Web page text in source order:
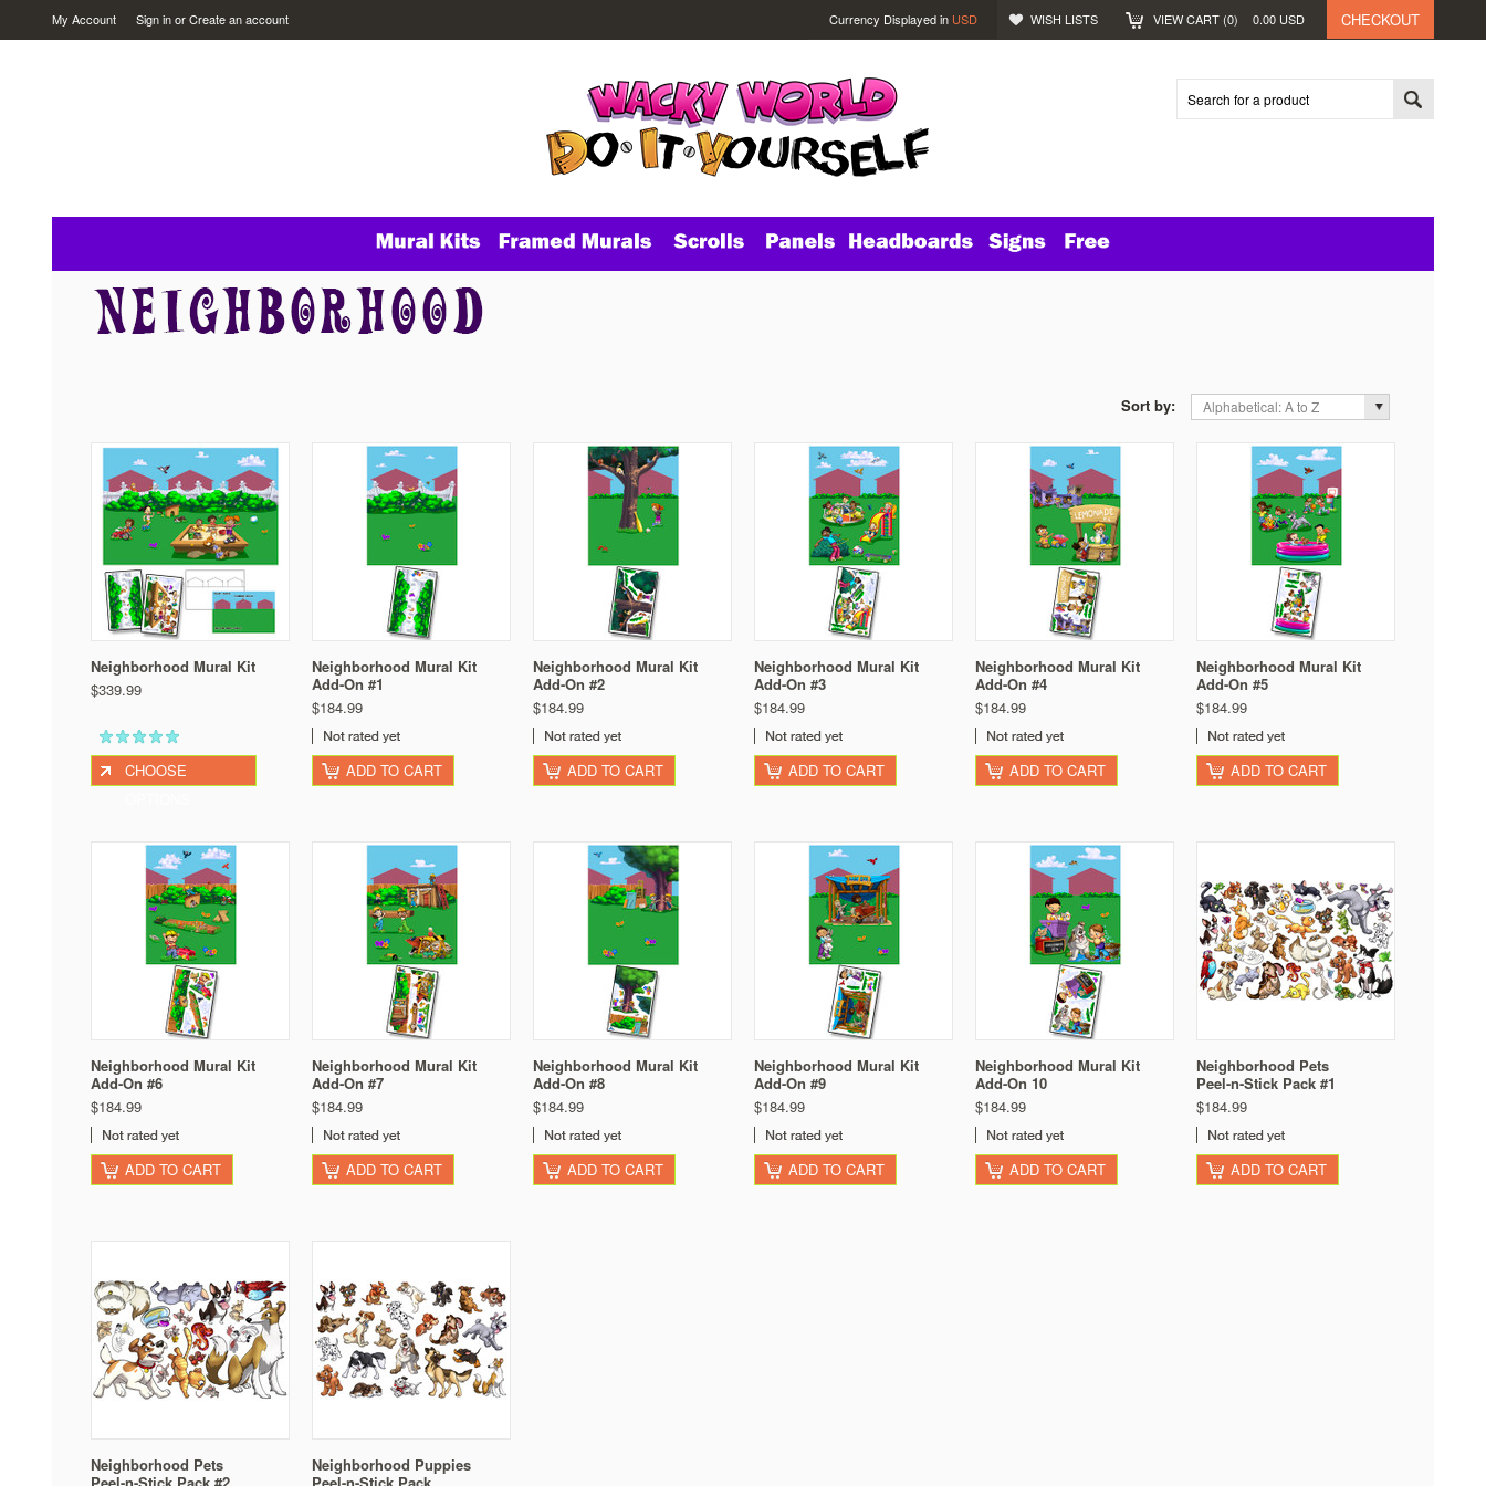
My Account Sign inorCreate an account Currency Displayed in USD WISH LISTS VIEW CART (0) 0.00 USD CHECKOUT
Sort by: Alphabetical: A to Z
Neighborhood Mural Kit
$339.99
CHOOSE
Neighborhood Mural Kit
Add-On #1
$184.99
ADD TO CART
Neighborhood Mural Kit
Add-On #2
$184.99
ADD TO CART
Neighborhood Mural Kit
Add-On #3
$184.99
ADD TO CART
Neighborhood Mural Kit
Add-On #4
$184.99
ADD TO CART
Neighborhood Mural Kit
Add-On #5
$184.99
ADD TO CART
Neighborhood Mural Kit
Add-On #6
$184.99
ADD TO CART
Neighborhood Mural Kit
Add-On #7
$184.99
ADD TO CART
Neighborhood Mural Kit
Add-On #8
$184.99
ADD TO CART
Neighborhood Mural Kit
Add-On #9
$184.99
ADD TO CART
Neighborhood Mural Kit
Add-On 10
$184.99
ADD TO CART
Neighborhood Pets
Peel-n-Stick Pack #1
$184.99
ADD TO CART
Neighborhood Pets
Neighborhood Puppies